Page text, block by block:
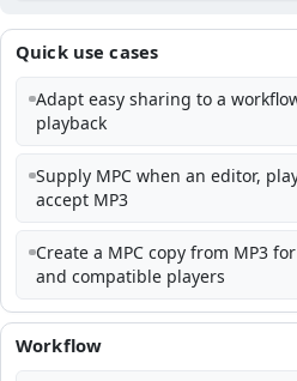
Quick use cases
Adapt easy sharing to a
playback
Supply MPC when an editor,
accept MP3
Create a MPC copy from MP3
and compatible players
Workflow